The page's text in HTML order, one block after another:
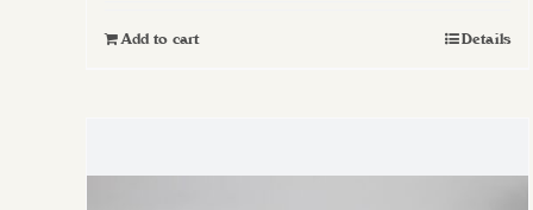
Add to cart Details